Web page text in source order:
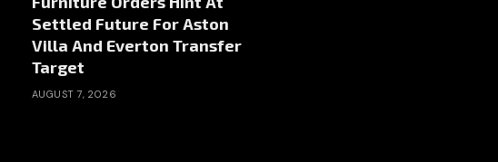
Settled Future For Aston
Villa And Everton Transfer
Target
AUGUST 7, 2026